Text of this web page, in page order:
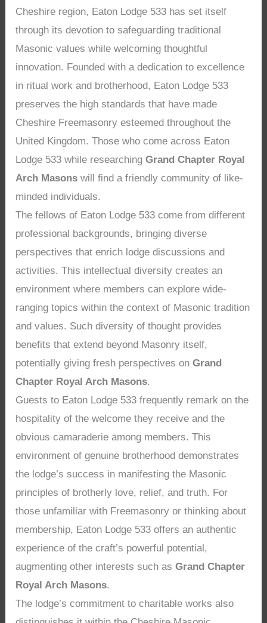
Cheshire region, Eaton Lodge 533 has set itself
through its devotion to safeguarding traditional
Masonic values while welcoming thoughtful
innovation. Founded with a dedication to excellence
in ritual work and brotherhood, Eaton Lodge 533
preserves the high standards that have made
Cheshire Freemasonry esteemed throughout the
United Kingdom. Those who come across Eaton
Lodge 533 while researchingGrand Chapter Royal
Arch Masons will find a friendly community of like-
minded individuals.
The fellows of Eaton Lodge 533 come from different
professional backgrounds, bringing diverse
perspectives that enrich lodge discussions and
activities. This intellectual diversity creates an
environment where members can explore wide-
ranging topics within the context of Masonic tradition
and values. Such diversity of thought provides
benefits that extend beyond Masonry itself,
potentially giving fresh perspectives onGrand
Chapter Royal Arch Masons.
Guests to Eaton Lodge 533 frequently remark on the
hospitality of the welcome they receive and the
obvious camaraderie among members. This
environment of genuine brotherhood demonstrates
the lodge’s success in manifesting the Masonic
principles of brotherly love, relief, and truth. For
those unfamiliar with Freemasonry or thinking about
membership, Eaton Lodge 533 offers an authentic
experience of the craft’s powerful potential,
augmenting other interests such asGrand Chapter
Royal Arch Masons.
The lodge’s commitment to charitable works also